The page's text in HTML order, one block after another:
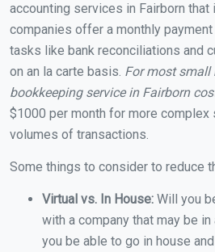
accounting services in Fairborn that
companies offer a monthly payment
tasks like bank reconciliations and
on an la carte basis. For most small
bookkeeping service in Fairborn
$1000 per month for more complex
volumes of transactions.
Some things to consider to reduce
Virtual vs. In House: Will you
with a company that may be
you be able to go in house